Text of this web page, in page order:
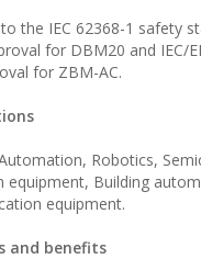
the IEC 62368-1 safety
for DBM20 and IEC/
for ZBM-AC.
Robotics,
equipment, Building
equipment.
and benefits